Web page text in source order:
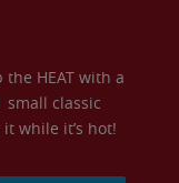
HEAT with a
small classic
while it’s hot!